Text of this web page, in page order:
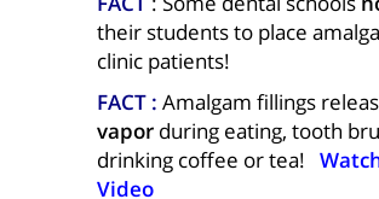
their students to place
clinic patients!
FACT : Amalgam fillings
vapor during eating, tooth
drinking coffee or tea!
Video